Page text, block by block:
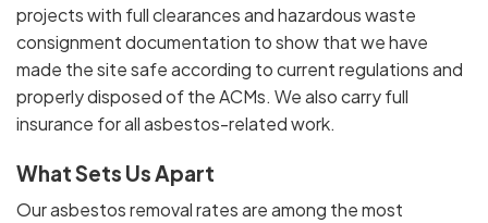
projects with full clearances and hazardous waste
consignment documentation to show that we have
made the site safe according to current regulations and
properly disposed of the ACMs. We also carry full
insurance for all asbestos-related work.
What Sets Us Apart
Our asbestos removal rates are among the most